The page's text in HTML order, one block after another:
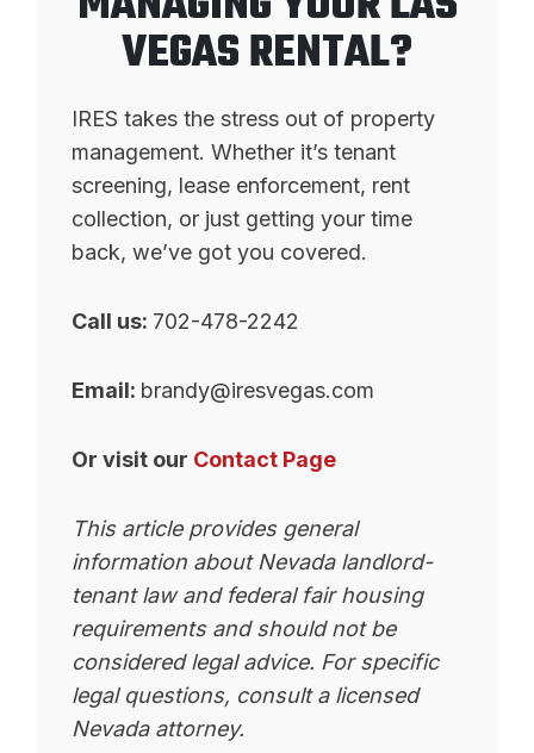
VEGAS RENTAL?
IRES takes the stress out of property
management. Whether it’s tenant
screening, lease enforcement, rent
collection, or just getting your time
back, we’ve got you covered.
Call us: 702-478-2242
Email: brandy@iresvegas.com
Or visit our Contact Page
This article provides general
information about Nevada landlord-
tenant law and federal fair housing
requirements and should not be
considered legal advice. For specific
legal questions, consult a licensed
Nevada attorney.